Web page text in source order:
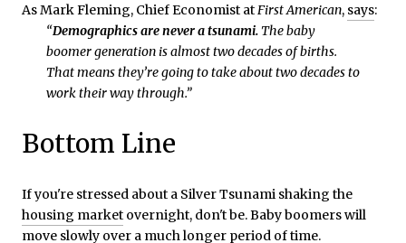
As Mark Fleming, Chief Economist atFirst American, says:
“Demographics are never a tsunami. The baby
boomer generation is almost two decades of births.
That means they’re going to take about two decades to
work their way through.”
Bottom Line
If you're stressed about a Silver Tsunami shaking the
housing market overnight, don't be. Baby boomers will
move slowly over a much longer period of time.